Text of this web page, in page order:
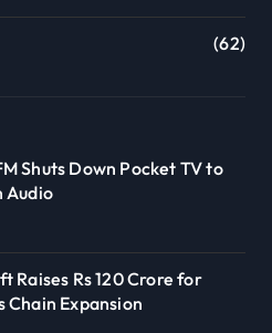
(62)
Shuts Down Pocket TV to
Audio
Raises Rs 120 Crore for
Chain Expansion